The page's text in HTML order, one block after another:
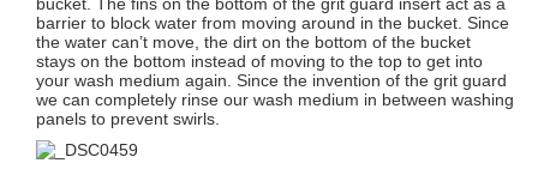
barrier to block water from moving around in the bucket. Since
the water can’t move, the dirt on the bottom of the bucket
stays on the bottom instead of moving to the top to get into
your wash medium again. Since the invention of the grit guard
we can completely rinse our wash medium in between washing
panels to prevent swirls.